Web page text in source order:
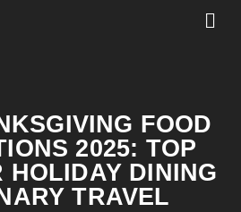
FOOD
2025: TOP
HOLIDAY DINING
TRAVEL